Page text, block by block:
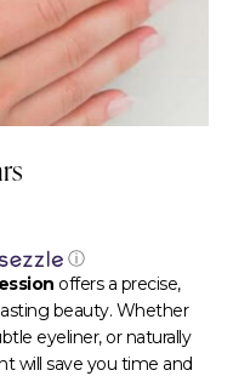
ⓘ
offers a precise,
beauty. Whether
eyeliner, or naturally
will save you time and